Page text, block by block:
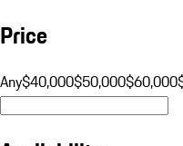
Price
Any$40,000$50,000$60,000